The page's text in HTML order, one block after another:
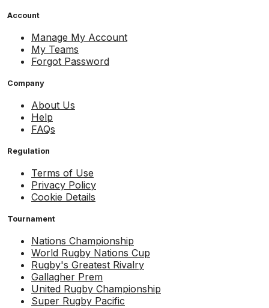
Account
Manage My Account
My Teams
Forgot Password
Company
About Us
Help
FAQs
Regulation
Terms of Use
Privacy Policy
Cookie Details
Tournament
Nations Championship
World Rugby Nations Cup
Rugby's Greatest Rivalry
Gallagher Prem
United Rugby Championship
Super Rugby Pacific